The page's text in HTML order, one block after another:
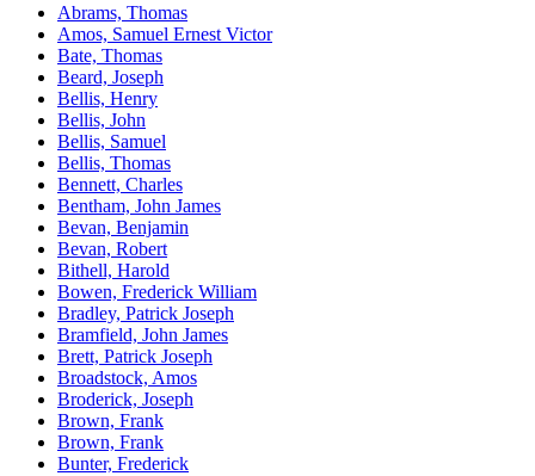
Abrams, Thomas
Amos, Samuel Ernest Victor
Bate, Thomas
Beard, Joseph
Bellis, Henry
Bellis, John
Bellis, Samuel
Bellis, Thomas
Bennett, Charles
Bentham, John James
Bevan, Benjamin
Bevan, Robert
Bithell, Harold
Bowen, Frederick William
Bradley, Patrick Joseph
Bramfield, John James
Brett, Patrick Joseph
Broadstock, Amos
Broderick, Joseph
Brown, Frank
Brown, Frank
Bunter, Frederick